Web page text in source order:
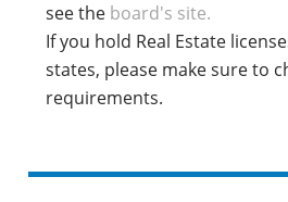
see the board's site.
If you hold Real Estate
states, please make sure to
requirements.